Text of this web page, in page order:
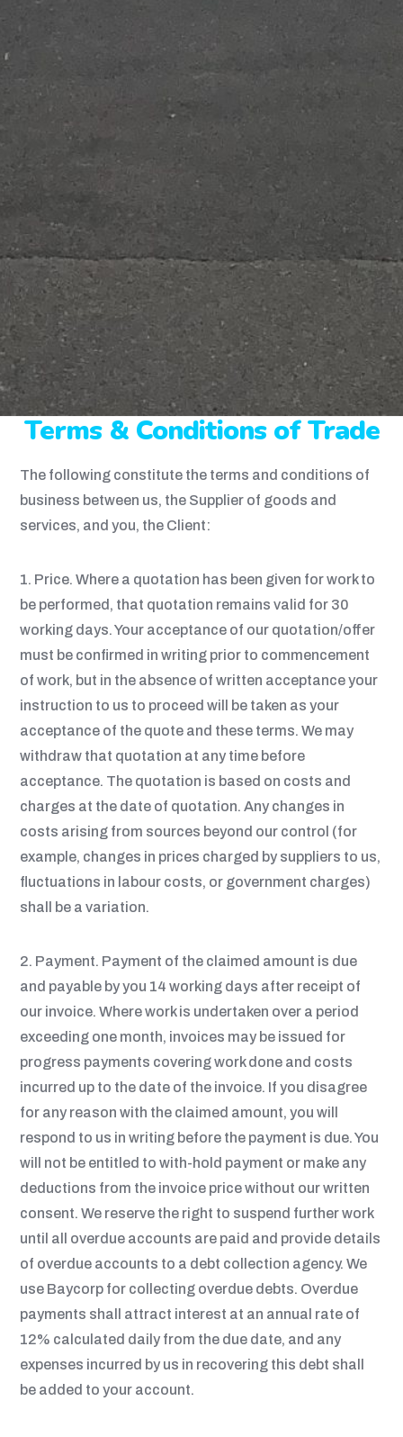
Terms & Conditions of Trade
The following constitute the terms and conditions of
business between us, the Supplier of goods and
services, and you, the Client:
1. Price. Where a quotation has been given for work to
be performed, that quotation remains valid for 30
working days. Your acceptance of our quotation/offer
must be confirmed in writing prior to commencement
of work, but in the absence of written acceptance your
instruction to us to proceed will be taken as your
acceptance of the quote and these terms. We may
withdraw that quotation at any time before
acceptance. The quotation is based on costs and
charges at the date of quotation. Any changes in
costs arising from sources beyond our control (for
example, changes in prices charged by suppliers to us,
fluctuations in labour costs, or government charges)
shall be a variation.
2. Payment. Payment of the claimed amount is due
and payable by you 14 working days after receipt of
our invoice. Where work is undertaken over a period
exceeding one month, invoices may be issued for
progress payments covering work done and costs
incurred up to the date of the invoice. If you disagree
for any reason with the claimed amount, you will
respond to us in writing before the payment is due. You
will not be entitled to with-hold payment or make any
deductions from the invoice price without our written
consent. We reserve the right to suspend further work
until all overdue accounts are paid and provide details
of overdue accounts to a debt collection agency. We
use Baycorp for collecting overdue debts. Overdue
payments shall attract interest at an annual rate of
12% calculated daily from the due date, and any
expenses incurred by us in recovering this debt shall
be added to your account.